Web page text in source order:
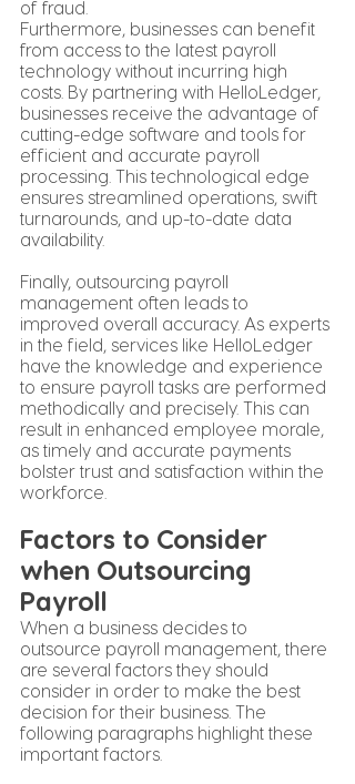
of fraud.
Furthermore, businesses can benefit
from access to the latest payroll
technology without incurring high
costs. By partnering with HelloLedger,
businesses receive the advantage of
cutting-edge software and tools for
efficient and accurate payroll
processing. This technological edge
ensures streamlined operations, swift
turnarounds, and up-to-date data
availability.
Finally, outsourcing payroll
management often leads to
improved overall accuracy. As experts
in the field, services like HelloLedger
have the knowledge and experience
to ensure payroll tasks are performed
methodically and precisely. This can
result in enhanced employee morale,
as timely and accurate payments
bolster trust and satisfaction within the
workforce.
Factors to Consider
when Outsourcing
Payroll
When a business decides to
outsource payroll management, there
are several factors they should
consider in order to make the best
decision for their business. The
following paragraphs highlight these
important factors.